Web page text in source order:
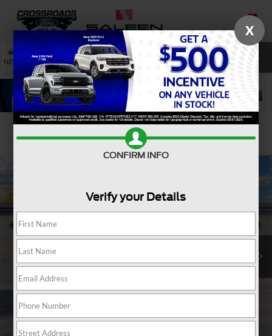
SAVED
NEW USED SERVICE SEARCH
Confirm Availability
X
CONFIRM INFO
Verify your Details